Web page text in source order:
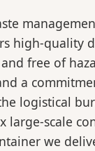
high-quality
free of
a
logistical
large-scale
we